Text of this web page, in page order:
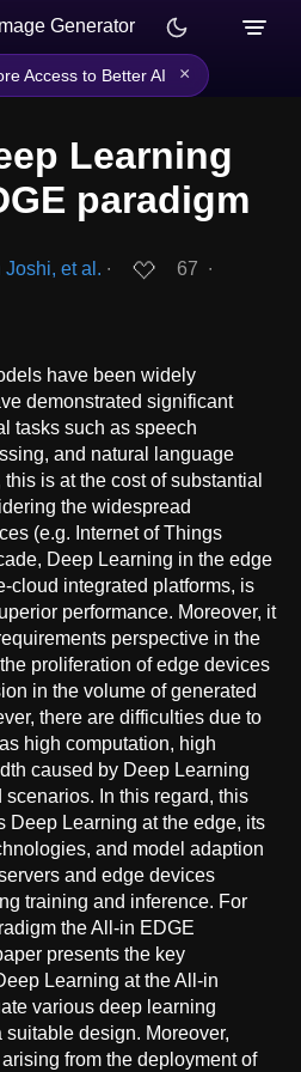
Image Generator
Access to Better AI ×
Learning
paradigm
Joshi, et al. ∙ 67 ∙
have been widely
demonstrated significant
tasks such as speech
and natural language
is at the cost of substantial
the widespread
(e.g. Internet of Things
Deep Learning in the edge
cloud integrated platforms, is
performance. Moreover, it
perspective in the
proliferation of edge devices
in the volume of generated
there are difficulties due to
high computation, high
caused by Deep Learning
In this regard, this
Deep Learning at the edge, its
and model adaption
and edge devices
training and inference. For
the All-in EDGE
presents the key
Learning at the All-in
various deep learning
design. Moreover,
from the deployment of